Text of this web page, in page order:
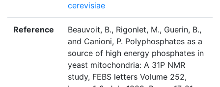
cerevisiae
Reference
Beauvoit, B., Rigonlet, M., Guerin, B.,
and Canioni, P. Polyphosphates as a
source of high energy phosphates in
yeast mitochondria: A 31P NMR
study, FEBS letters Volume 252,